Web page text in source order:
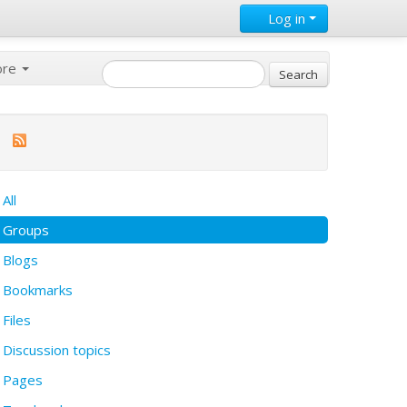
Log in
All
Groups
Blogs
Bookmarks
Files
Discussion topics
Pages